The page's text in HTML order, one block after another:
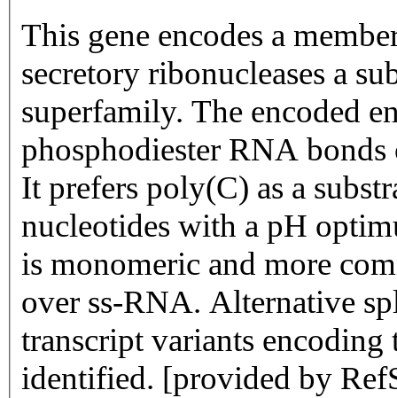
This gene encodes a
secretory ribonucleases a
superfamily. The encoded
phosphodiester RNA
It prefers poly(C) as a
nucleotides with a pH
is monomeric and more
over ss-RNA. Alternative
transcript variants encoding
identified. [provided by